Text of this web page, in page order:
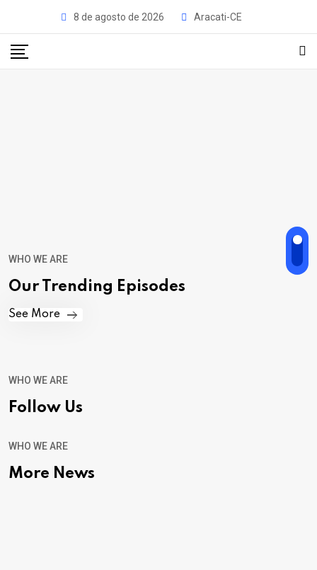
8 de agosto de 2026 Aracati-CE
WHO WE ARE
Our Trending Episodes
See More
WHO WE ARE
Follow Us
WHO WE ARE
More News